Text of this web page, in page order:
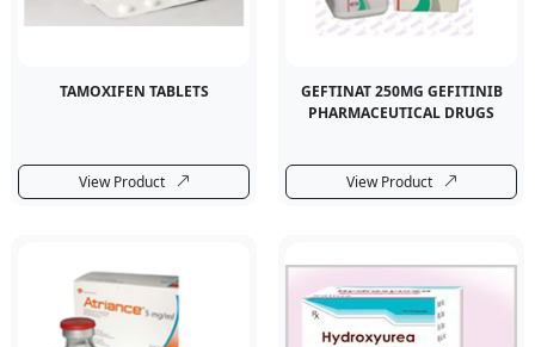
TAMOXIFEN TABLETS
View Product
GEFTINAT 250MG GEFITINIB
PHARMACEUTICAL DRUGS
View Product